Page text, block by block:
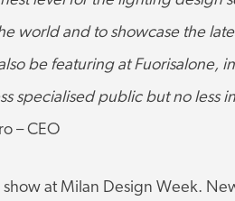
world and to showcase the
be featuring at Fuorisalone,
specialised public but no less
– CEO
at Milan Design Week.